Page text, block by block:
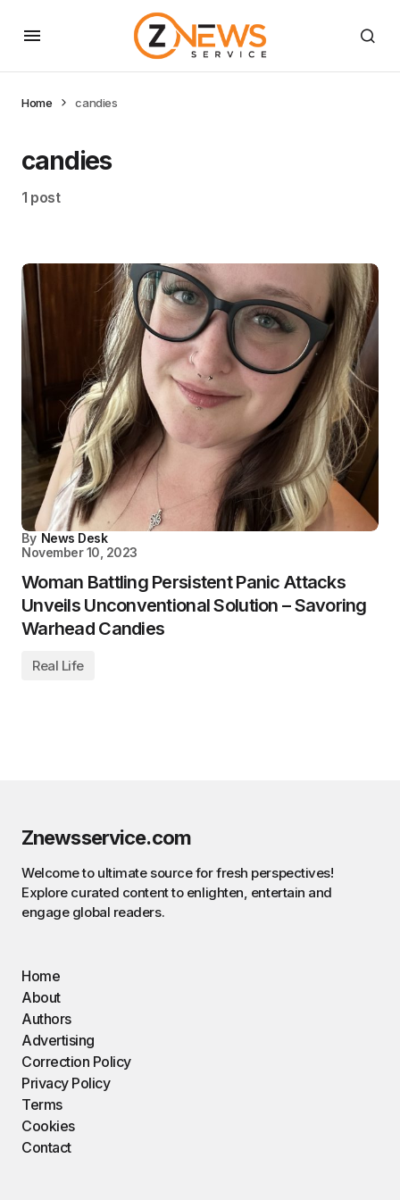
Home candies
candies
1 post
By News Desk
November 10, 2023
Woman Battling Persistent Panic Attacks
Unveils Unconventional Solution – Savoring
Warhead Candies
Real Life
Znewsservice.com
Welcome to ultimate source for fresh perspectives!
Explore curated content to enlighten, entertain and
engage global readers.
Home
About
Authors
Advertising
Correction Policy
Privacy Policy
Terms
Cookies
Contact